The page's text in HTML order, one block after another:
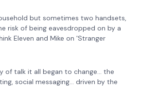
but sometimes two handsets,
risk of being eavesdropped on by a
Eleven and Mike on 'Stranger
of talk it all began to change... the
social messaging... driven by the